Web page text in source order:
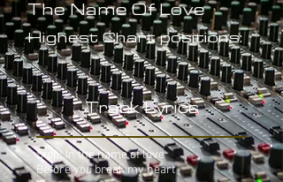
The Name Of Love
Highest Chart positions:
-
Track Lyrics
Stop! In the name of love
Before you break my heart